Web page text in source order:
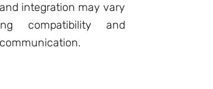
integration may vary
compatibility and